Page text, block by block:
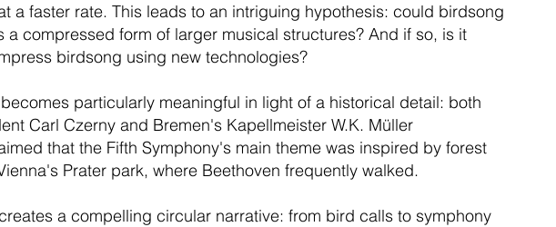
a faster rate. This leads to an intriguing hypothesis: could birdsong
a compressed form of larger musical structures? And if so, is it
birdsong using new technologies?
particularly meaningful in light of a historical detail: both
Carl Czerny and Bremen's Kapellmeister W.K. Müller
that the Fifth Symphony's main theme was inspired by forest
Prater park, where Beethoven frequently walked.
a compelling circular narrative: from bird calls to symphony